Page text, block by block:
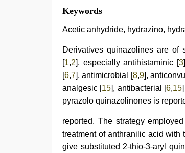
desi
indian
xxx
telugu
porn
stars
sunny
leone
xxx,
xnxx
dad,
indian
maid
fucked
Keywords
Acetic anhydride, hydrazino,
Derivatives quinazolines are of
[1,2], especially antihistaminic [3
[6,7], antimicrobial [8,9],
analgesic [15], antibacterial [6,15
pyrazolo quinazolinones is
reported. The strategy
treatment of anthranilic acid
give substituted 2-thio-3-aryl